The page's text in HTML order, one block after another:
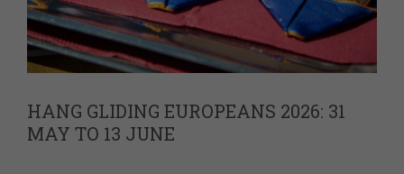
HANG GLIDING EUROPEANS 2026: 31
MAY TO 13 JUNE